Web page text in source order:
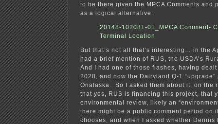
to be there given the MPCA Comments and
as a logical alternative:
20148-102081-01_MPCA Comment-
Terminal Location
But that’s not all that’s interesting… in the
had a brief mention of RUS, the USDA’s
And I had one of those flashes, having
2020, and now the Dairyland Q-1
Onalaska. So I asked them about it, on the
that yes, RUS is financing this project, that
environmental review, likely an
there might be a public comment period on
chooses, and when I asked whether